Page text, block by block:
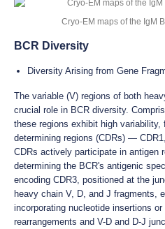
Cryo-EM maps of the IgM
BCR Diversity
Diversity Arising from Gene
The variable (V) regions of both
crucial role in BCR diversity.
these regions exhibit high variability,
determining regions (CDRs) —
CDRs actively participate in antigen
determining the BCR's antigenic
encoding CDR3, positioned at the
heavy chain V, D, and J fragments,
incorporating nucleotide insertions
rearrangements and V-D and D-J